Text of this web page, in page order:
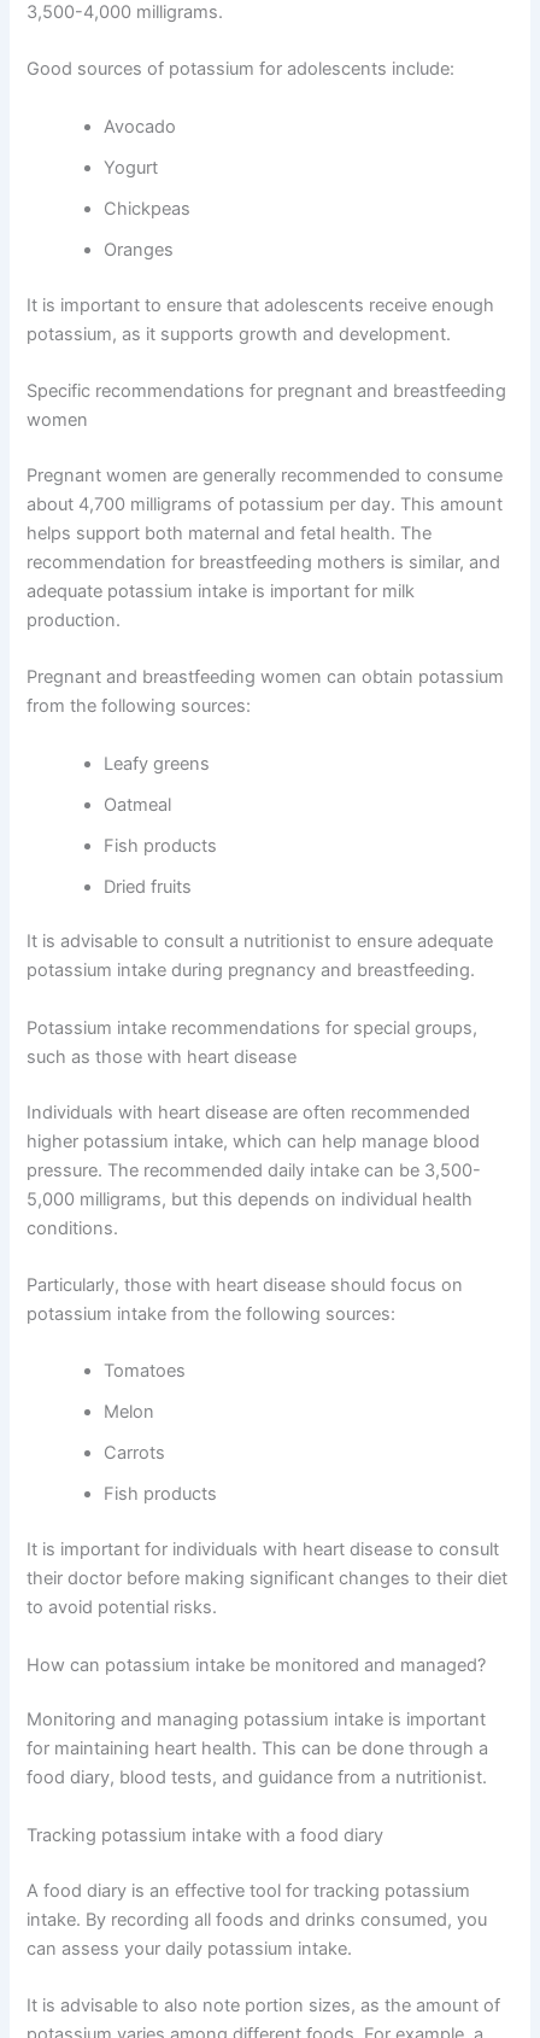
3,500-4,000 milligrams.
Good sources of potassium for adolescents include:
Avocado
Yogurt
Chickpeas
Oranges
It is important to ensure that adolescents receive enough
potassium, as it supports growth and development.
Specific recommendations for pregnant and breastfeeding
women
Pregnant women are generally recommended to consume
about 4,700 milligrams of potassium per day. This amount
helps support both maternal and fetal health. The
recommendation for breastfeeding mothers is similar, and
adequate potassium intake is important for milk
production.
Pregnant and breastfeeding women can obtain potassium
from the following sources:
Leafy greens
Oatmeal
Fish products
Dried fruits
It is advisable to consult a nutritionist to ensure adequate
potassium intake during pregnancy and breastfeeding.
Potassium intake recommendations for special groups,
such as those with heart disease
Individuals with heart disease are often recommended
higher potassium intake, which can help manage blood
pressure. The recommended daily intake can be 3,500-
5,000 milligrams, but this depends on individual health
conditions.
Particularly, those with heart disease should focus on
potassium intake from the following sources:
Tomatoes
Melon
Carrots
Fish products
It is important for individuals with heart disease to consult
their doctor before making significant changes to their diet
to avoid potential risks.
How can potassium intake be monitored and managed?
Monitoring and managing potassium intake is important
for maintaining heart health. This can be done through a
food diary, blood tests, and guidance from a nutritionist.
Tracking potassium intake with a food diary
A food diary is an effective tool for tracking potassium
intake. By recording all foods and drinks consumed, you
can assess your daily potassium intake.
It is advisable to also note portion sizes, as the amount of